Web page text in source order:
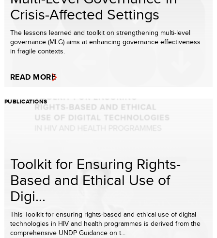
Crisis-Affected Settings
The lessons learned and toolkit on strengthening multi-level
governance (MLG) aims at enhancing governance effectiveness
in fragile contexts.
READ MORE
PUBLICATIONS
Toolkit for Ensuring Rights-
Based and Ethical Use of
Digi...
This Toolkit for ensuring rights-based and ethical use of digital
technologies in HIV and health programmes is derived from the
comprehensive UNDP Guidance on t...